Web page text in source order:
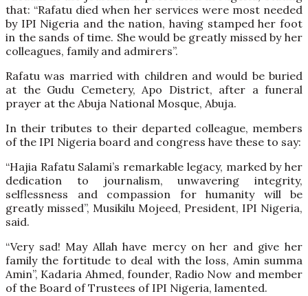
that: “Rafatu died when her services were most needed
by IPI Nigeria and the nation, having stamped her foot
in the sands of time. She would be greatly missed by her
colleagues, family and admirers”.
Rafatu was married with children and would be buried
at the Gudu Cemetery, Apo District, after a funeral
prayer at the Abuja National Mosque, Abuja.
In their tributes to their departed colleague, members
of the IPI Nigeria board and congress have these to say:
“Hajia Rafatu Salami’s remarkable legacy, marked by her
dedication to journalism, unwavering integrity,
selflessness and compassion for humanity will be
greatly missed”, Musikilu Mojeed, President, IPI Nigeria,
said.
“Very sad! May Allah have mercy on her and give her
family the fortitude to deal with the loss, Amin summa
Amin”, Kadaria Ahmed, founder, Radio Now and member
of the Board of Trustees of IPI Nigeria, lamented.